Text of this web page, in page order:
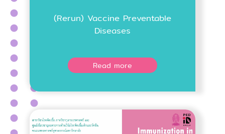
(Rerun) Vaccine Preventable
Diseases
Read more